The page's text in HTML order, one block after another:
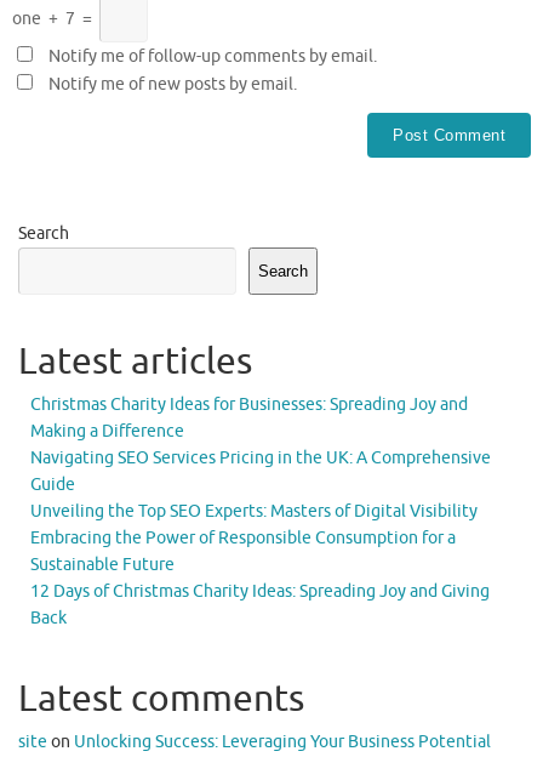
one + 7 =
Notify me of follow-up comments by email.
Notify me of new posts by email.
Search
Search
Latest articles
Christmas Charity Ideas for Businesses: Spreading Joy and
Making a Difference
Navigating SEO Services Pricing in the UK: A Comprehensive
Guide
Unveiling the Top SEO Experts: Masters of Digital Visibility
Embracing the Power of Responsible Consumption for a
Sustainable Future
12 Days of Christmas Charity Ideas: Spreading Joy and Giving
Back
Latest comments
site on Unlocking Success: Leveraging Your Business Potential